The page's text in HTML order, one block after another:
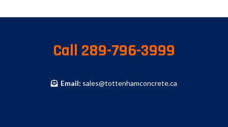
Call 289-796-3999
Email: sales@tottenhamconcrete.ca